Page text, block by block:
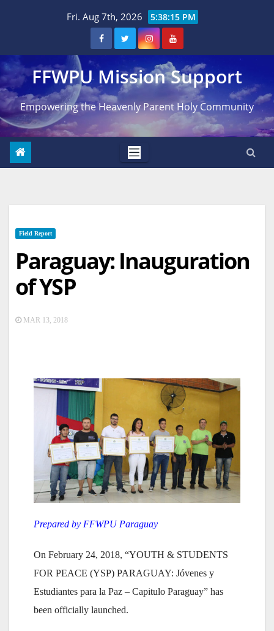
Fri. Aug 7th, 2026 5:38:16 PM
FFWPU Mission Support
Empowering the Heavenly Parent Holy Community
Field Report
Paraguay: Inauguration
of YSP
MAR 13, 2018
Prepared by FFWPU Paraguay
On February 24, 2018, “YOUTH & STUDENTS
FOR PEACE (YSP) PARAGUAY: Jóvenes y
Estudiantes para la Paz – Capitulo Paraguay” has
been officially launched.